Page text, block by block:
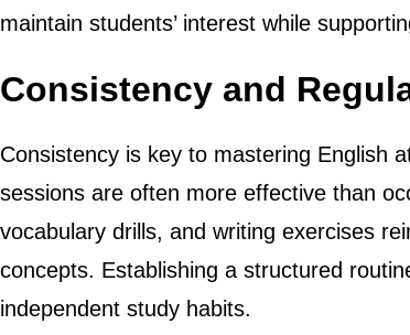
maintain students’ interest while
Consistency and
Consistency is key to mastering English
sessions are often more effective than
vocabulary drills, and writing exercises
concepts. Establishing a structured
independent study habits.